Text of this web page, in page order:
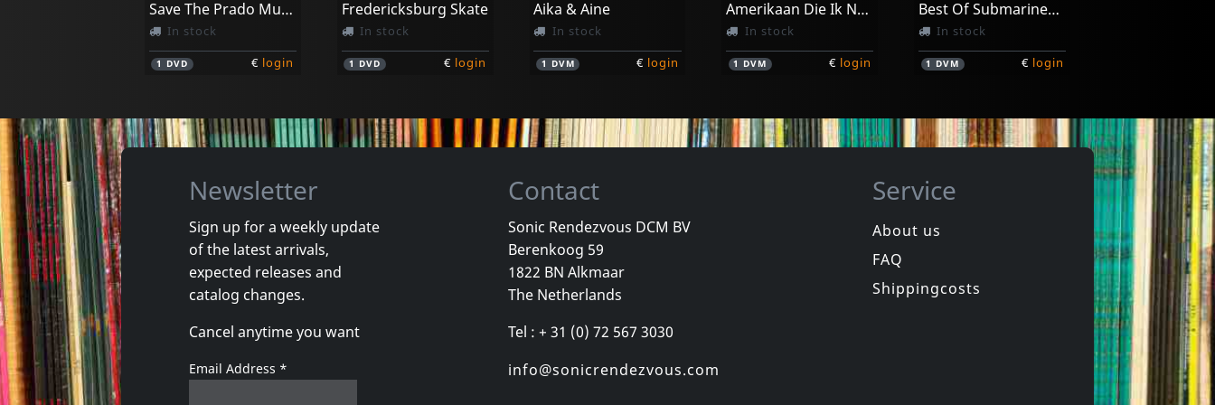
Save The Prado Museum
In stock
1 DVD € login
Fredericksburg Skate
In stock
1 DVD € login
Aika & Aine
In stock
1 DVM € login
Amerikaan Die Ik Nooit Geweest Ben
In stock
1 DVM € login
Best Of Submarinechannel.com
In stock
1 DVM € login
Movie
Cabale A Kaboul
Not in stock
DVM €login 1DVM
Movie
In stock
1DVM €login
In stock
Newsletter
Sign up for a weekly update
of the latest arrivals,
expected releases and
catalog changes.
Cancel anytime you want
Email Address *
Contact
Sonic Rendezvous DCM BV
Berenkoog 59
1822 BN Alkmaar
The Netherlands
Tel : + 31 (0) 72 567 3030
info@sonicrendezvous.com
Service
About us
FAQ
Shippingcosts